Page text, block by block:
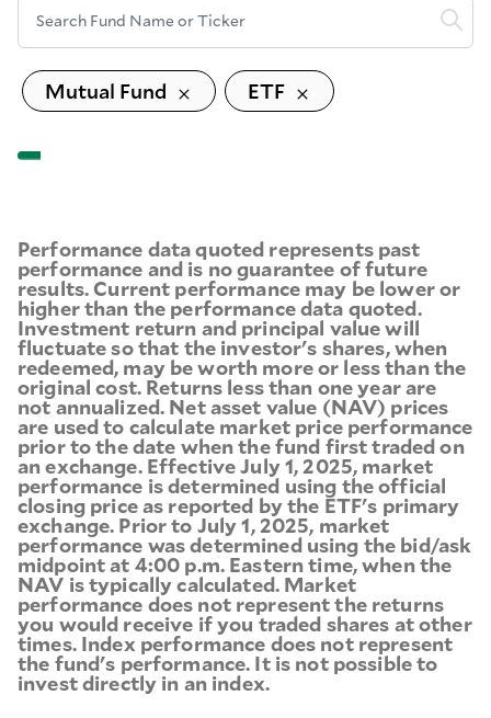
Search Fund Name or Ticker
Mutual Fund ETF
Performance data quoted represents past
performance and is no guarantee of future
results. Current performance may be lower or
higher than the performance data quoted.
Investment return and principal value will
fluctuate so that the investor's shares, when
redeemed, may be worth more or less than the
original cost. Returns less than one year are
not annualized. Net asset value (NAV) prices
are used to calculate market price performance
prior to the date when the fund first traded on
an exchange. Effective July 1, 2025, market
performance is determined using the official
closing price as reported by the ETF's primary
exchange. Prior to July 1, 2025, market
performance was determined using the bid/ask
midpoint at 4:00 p.m. Eastern time, when the
NAV is typically calculated. Market
performance does not represent the returns
you would receive if you traded shares at other
times. Index performance does not represent
the fund's performance. It is not possible to
invest directly in an index.